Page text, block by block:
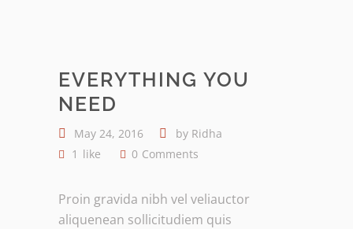
EVERYTHING YOU
NEED
May 24, 2016 by Ridha
1 like 0 Comments
Proin gravida nibh vel veliauctor
aliquenean sollicitudiem quis